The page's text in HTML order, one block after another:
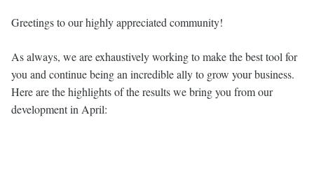
Greetings to our highly appreciated community!
As always, we are exhaustively working to make the best tool for
you and continue being an incredible ally to grow your business.
Here are the highlights of the results we bring you from our
development in April: